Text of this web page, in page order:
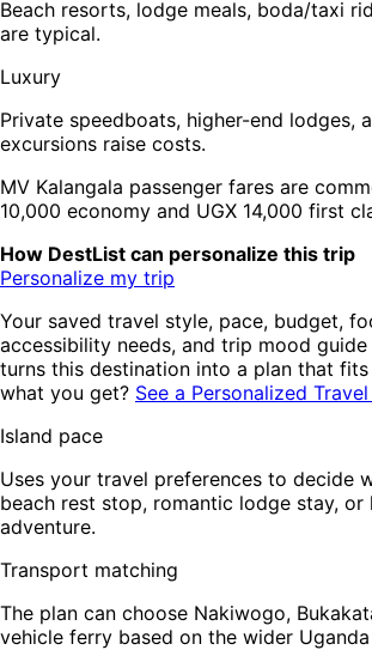
Beach resorts, lodge meals, boda/taxi
are typical.
Luxury
Private speedboats, higher-end lodges,
excursions raise costs.
MV Kalangala passenger fares are
10,000 economy and UGX 14,000 first
How DestList can personalize this trip
Personalize my trip
Your saved travel style, pace, budget,
accessibility needs, and trip mood
turns this destination into a plan that
what you get? See a Personalized
Island pace
Uses your travel preferences to decide
beach rest stop, romantic lodge stay, or
adventure.
Transport matching
The plan can choose Nakiwogo,
vehicle ferry based on the wider